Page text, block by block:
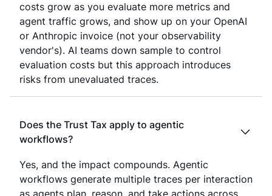
costs grow as you evaluate more metrics and
agent traffic grows, and show up on your OpenAI
or Anthropic invoice (not your observability
vendor's). AI teams down sample to control
evaluation costs but this approach introduces
risks from unevaluated traces.
Does the Trust Tax apply to agentic
workflows?
Yes, and the impact compounds. Agentic
workflows generate multiple traces per interaction